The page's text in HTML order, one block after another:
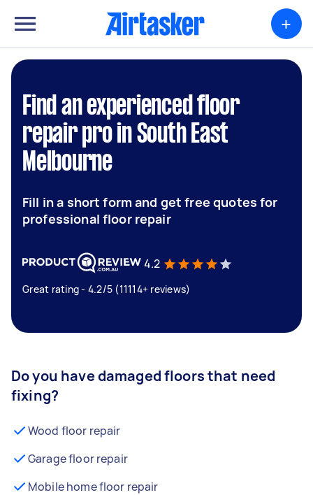
+
Find an experienced floor
repair pro in South East
Melbourne
Fill in a short form and get free quotes for
professional floor repair
4.2
Great rating - 4.2/5 (11114+ reviews)
Do you have damaged floors that need
fixing?
Wood floor repair
Garage floor repair
Mobile home floor repair